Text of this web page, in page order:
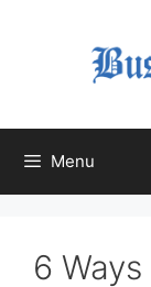
Menu
6